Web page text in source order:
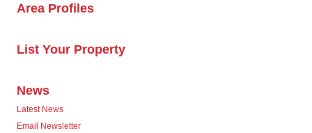
Area Profiles
List Your Property
News
Latest News
Email Newsletter